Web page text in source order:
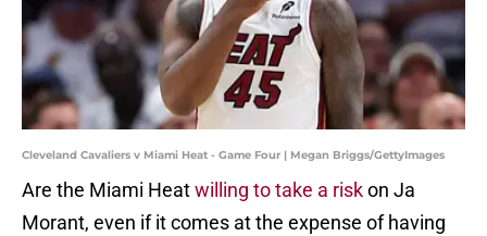
Cleveland Cavaliers v Miami Heat - Game Four | Megan Briggs/GettyImages
Are the Miami Heatwilling to take a riskon Ja
Morant, even if it comes at the expense of having